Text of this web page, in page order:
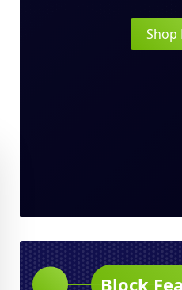
Shop
Block